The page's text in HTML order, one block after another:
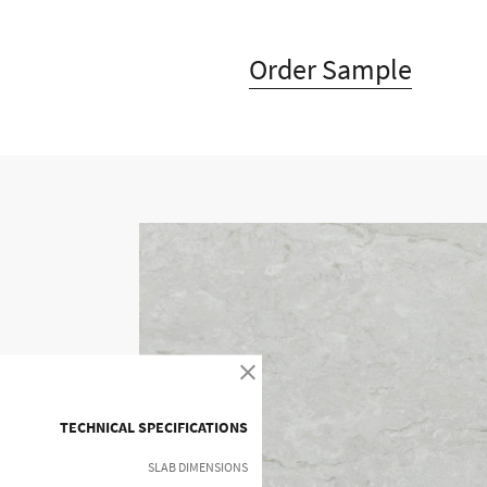
Order Sample
Timeless design
offers unique
Timeless design
TECHNICAL SPECIFICATIONS
SLAB DIMENSIONS